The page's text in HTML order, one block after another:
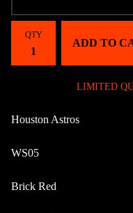
QTY
ADD TO
LIMITED
Houston Astros
WS05
Brick Red